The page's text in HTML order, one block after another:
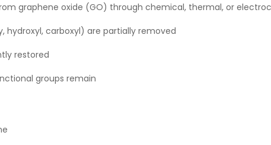
graphene oxide (GO) through chemical, thermal, or
hydroxyl, carboxyl) are partially removed
restored
groups remain